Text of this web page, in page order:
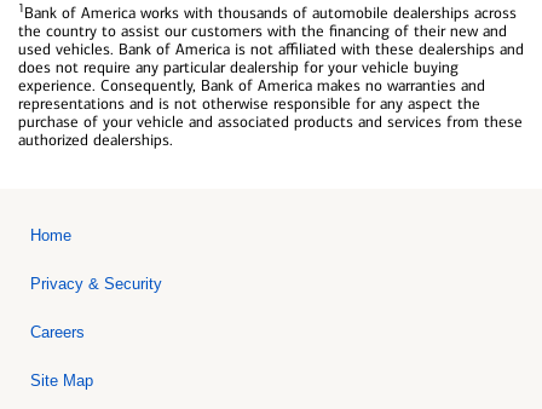
1Bank of America works with thousands of automobile dealerships across
the country to assist our customers with the financing of their new and
used vehicles. Bank of America is not affiliated with these dealerships and
does not require any particular dealership for your vehicle buying
experience. Consequently, Bank of America makes no warranties and
representations and is not otherwise responsible for any aspect the
purchase of your vehicle and associated products and services from these
authorized dealerships.
Home
Privacy & Security
Careers
Site Map